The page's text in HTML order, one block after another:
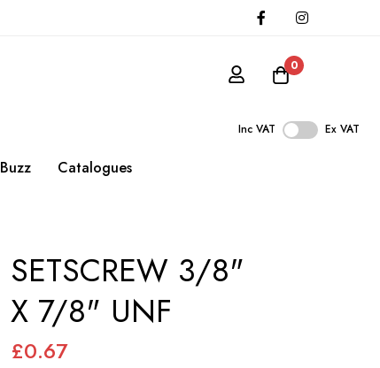
0
Inc VAT Ex VAT
Catalogues
SETSCREW 3/8"
X 7/8" UNF
£0.67